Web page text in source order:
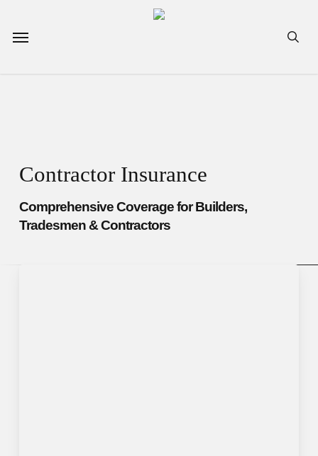
Menu
Contractor Insurance
Comprehensive Coverage for Builders,
Tradesmen & Contractors